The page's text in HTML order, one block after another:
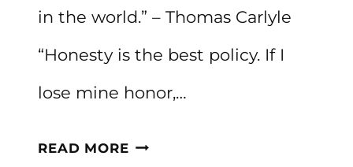
in the world.” – Thomas Carlyle
“Honesty is the best policy. If I
lose mine honor,…
READ MORE25+